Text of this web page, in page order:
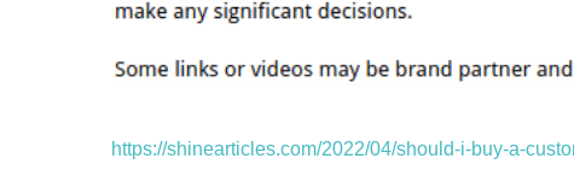
https://shinearticles.com/2022/04/should-i-buy-a-